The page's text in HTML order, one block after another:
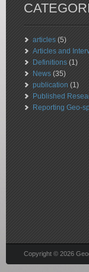
articles (5)
Articles and
Definitions (1)
News (35)
publication (1)
Published
Reporting Geo-sp
Copyright © 2026